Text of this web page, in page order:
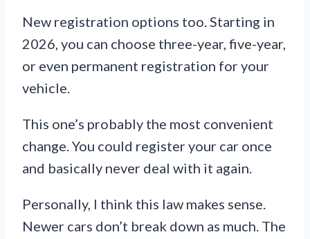
New registration options too. Starting in
2026, you can choose three-year, five-year,
or even permanent registration for your
vehicle.
This one’s probably the most convenient
change. You could register your car once
and basically never deal with it again.
Personally, I think this law makes sense.
Newer cars don’t break down as much. The